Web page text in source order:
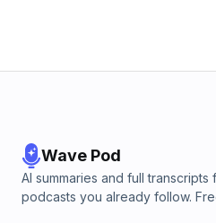
Wave Pod
AI summaries and full transcripts
podcasts you already follow.